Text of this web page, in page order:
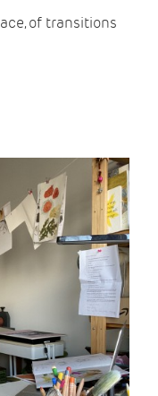
of transitions